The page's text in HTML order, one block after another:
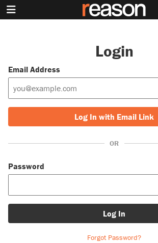
Login
Email Address
Log In with Email Link
OR
Password
Log In
Forgot Password?